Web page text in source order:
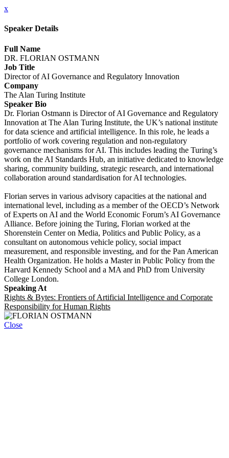
x
Speaker Details
Full Name
DR. FLORIAN OSTMANN
Job Title
Director of AI Governance and Regulatory Innovation
Company
The Alan Turing Institute
Speaker Bio
Dr. Florian Ostmann is Director of AI Governance and Regulatory
Innovation at The Alan Turing Institute, the UK’s national institute
for data science and artificial intelligence. In this role, he leads a
portfolio of work covering regulation and non-regulatory
governance mechanisms for AI. This includes leading the Turing’s
work on the AI Standards Hub, an initiative dedicated to knowledge
sharing, community building, strategic research, and international
collaboration around standardisation for AI technologies.
Florian serves in various advisory capacities at the national and
international level, including as a member of the OECD’s Network
of Experts on AI and the World Economic Forum’s AI Governance
Alliance. Before joining the Turing, Florian worked at the
Shorenstein Center on Media, Politics and Public Policy, as a
consultant on autonomous vehicle policy, social impact
measurement, and responsible investing, and for the Pan American
Health Organization. He holds a Master in Public Policy from the
Harvard Kennedy School and a MA and PhD from University
College London.
Speaking At
Rights & Bytes: Frontiers of Artificial Intelligence and Corporate
Responsibility for Human Rights
Close